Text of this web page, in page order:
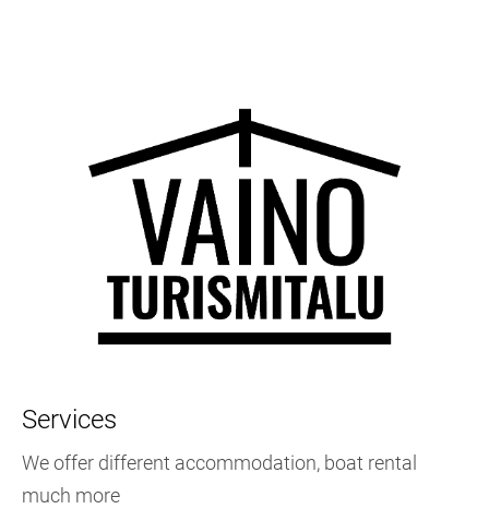
Services
We offer different accommodation, boat rental
much more